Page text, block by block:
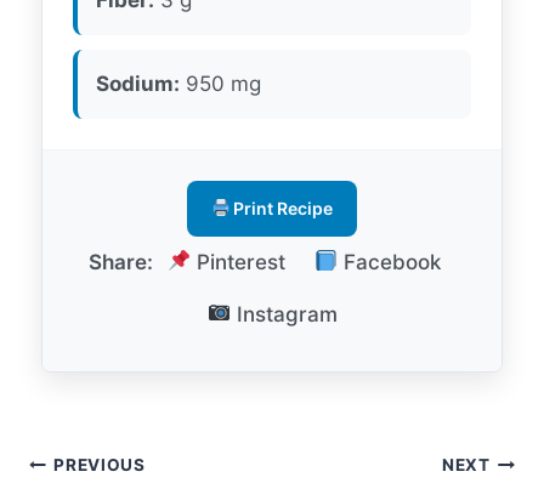
Sodium: 950 mg
Print Recipe
Share: Pinterest Facebook
Instagram
Post
PREVIOUS NEXT